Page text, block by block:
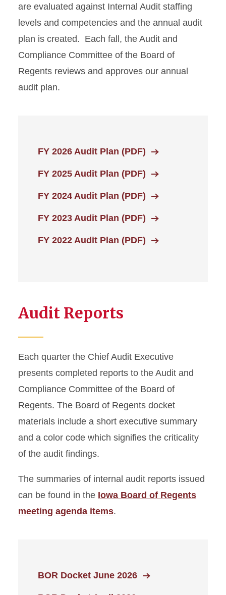
are evaluated against Internal Audit staffing
levels and competencies and the annual audit
plan is created. Each fall, the Audit and
Compliance Committee of the Board of
Regents reviews and approves our annual
audit plan.
FY 2026 Audit Plan (PDF)
FY 2025 Audit Plan (PDF)
FY 2024 Audit Plan (PDF)
FY 2023 Audit Plan (PDF)
FY 2022 Audit Plan (PDF)
Audit Reports
Each quarter the Chief Audit Executive
presents completed reports to the Audit and
Compliance Committee of the Board of
Regents. The Board of Regents docket
materials include a short executive summary
and a color code which signifies the criticality
of the audit findings.
The summaries of internal audit reports issued
can be found in the Iowa Board of Regents
meeting agenda items.
BOR Docket June 2026